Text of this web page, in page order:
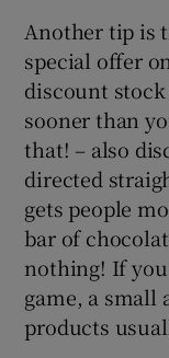
Another tip is
special offer
discount
sooner than
that! – also
directed
gets people
bar of
nothing! If
game, a small
products